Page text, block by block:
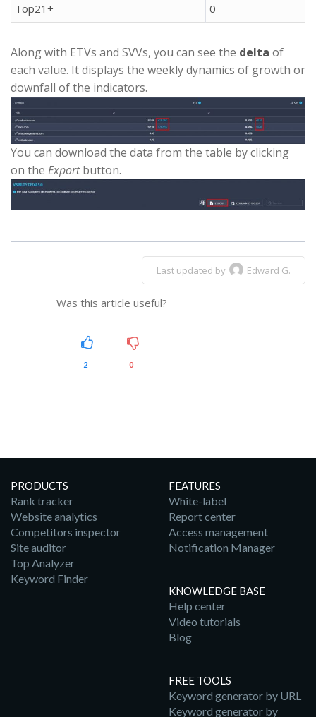
Top21+
0
Along with ETVs and SVVs, you can see the delta of
each value. It displays the weekly dynamics of growth or
downfall of the indicators.
You can download the data from the table by clicking
on the Exportbutton.
Last updated by Edward G.
Was this article useful?
2 0
PRODUCTS
Rank tracker
Website analytics
Competitors inspector
Site auditor
Top Analyzer
Keyword Finder
FEATURES
White-label
Report center
Access management
Notification Manager
KNOWLEDGE BASE
Help center
Video tutorials
Blog
FREE TOOLS
Keyword generator by URL
Keyword generator by